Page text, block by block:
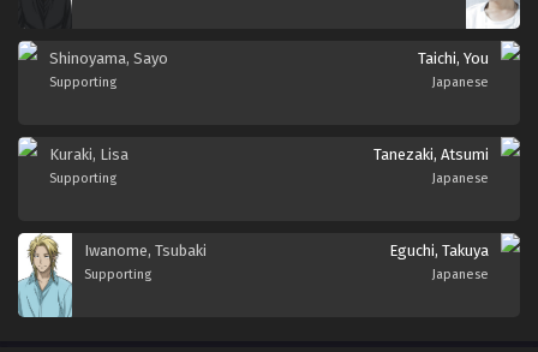
Shinoyama, Sayo
Supporting
Taichi, You
Japanese
Kuraki, Lisa
Supporting
Tanezaki, Atsumi
Japanese
Iwanome, Tsubaki
Supporting
Eguchi, Takuya
Japanese